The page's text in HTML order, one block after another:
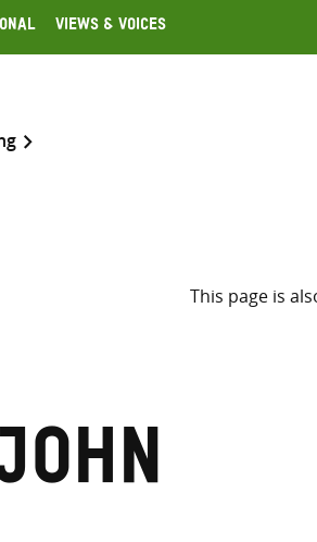
Views & Voices
Search
This page is